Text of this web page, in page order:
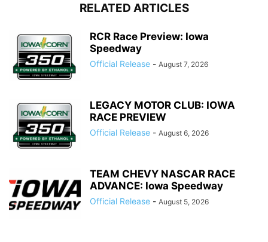
RELATED ARTICLES
RCR Race Preview: Iowa
Speedway
Official Release - August 7, 2026
LEGACY MOTOR CLUB: IOWA
RACE PREVIEW
Official Release - August 6, 2026
TEAM CHEVY NASCAR RACE
ADVANCE: Iowa Speedway
Official Release - August 5, 2026